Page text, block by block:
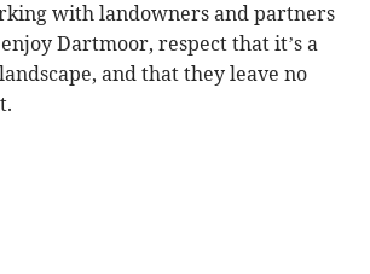
with landowners and partners
Dartmoor, respect that it’s a
and that they leave no